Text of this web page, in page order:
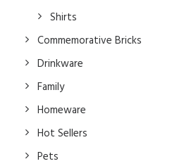
Shirts
Commemorative Bricks
Drinkware
Family
Homeware
Hot Sellers
Pets